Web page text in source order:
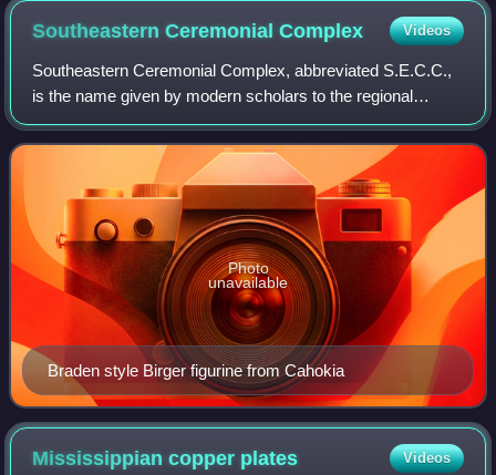
Southeastern CeremonialComplex Videos
Southeastern Ceremonial Complex, abbreviated S.E.C.C.,
is the name given by modern scholars to the regional
stylistic similarity of artifacts, iconography, ceremonies, and
mythology of the Mississippi
Braden style Birger figurine from Cahokia
Photo
unavailable
Mississippian copper plates Videos